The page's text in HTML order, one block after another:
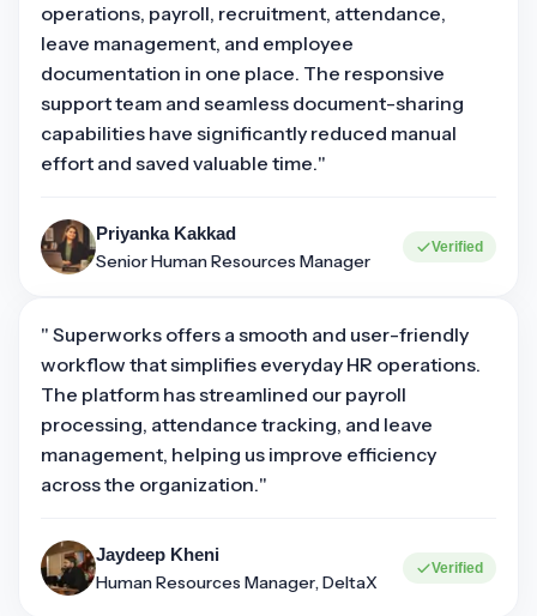
operations, payroll, recruitment, attendance,
leave management, and employee
documentation in one place. The responsive
support team and seamless document-sharing
capabilities have significantly reduced manual
effort and saved valuable time."
Priyanka Kakkad
Senior Human Resources Manager
Verified
" Superworks offers a smooth and user-friendly
workflow that simplifies everyday HR operations.
The platform has streamlined our payroll
processing, attendance tracking, and leave
management, helping us improve efficiency
across the organization."
Jaydeep Kheni
Human Resources Manager, DeltaX
Verified